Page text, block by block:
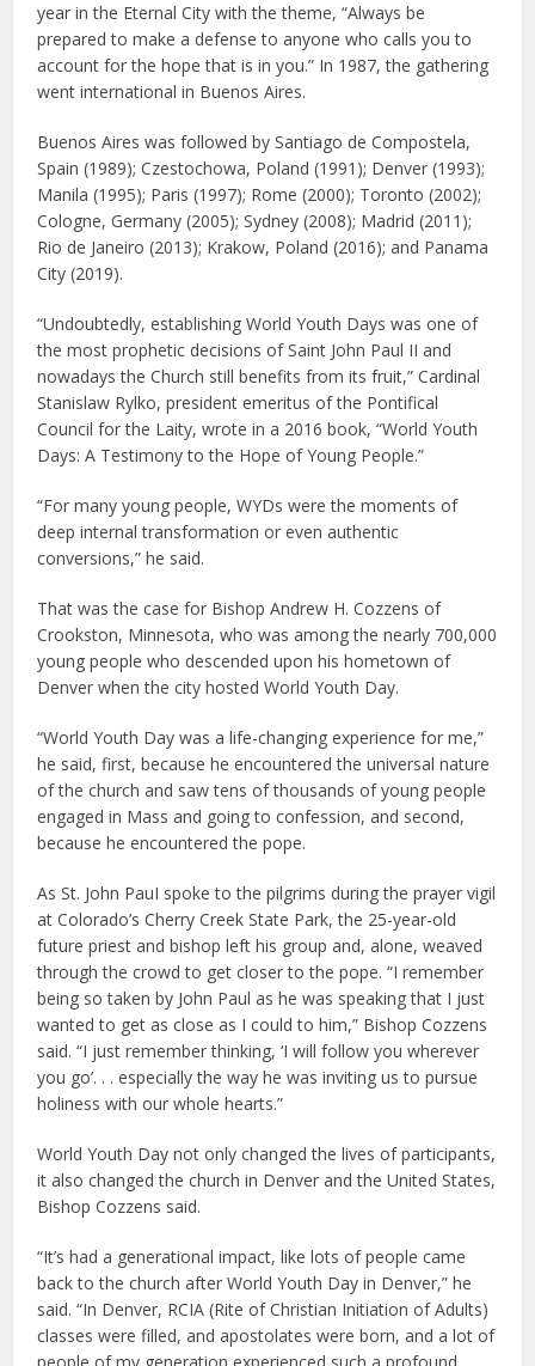
year in the Eternal City with the theme, “Always be
prepared to make a defense to anyone who calls you to
account for the hope that is in you.” In 1987, the gathering
went international in Buenos Aires.
Buenos Aires was followed by Santiago de Compostela,
Spain (1989); Czestochowa, Poland (1991); Denver (1993);
Manila (1995); Paris (1997); Rome (2000); Toronto (2002);
Cologne, Germany (2005); Sydney (2008); Madrid (2011);
Rio de Janeiro (2013); Krakow, Poland (2016); and Panama
City (2019).
“Undoubtedly, establishing World Youth Days was one of
the most prophetic decisions of Saint John Paul II and
nowadays the Church still benefits from its fruit,” Cardinal
Stanislaw Rylko, president emeritus of the Pontifical
Council for the Laity, wrote in a 2016 book, “World Youth
Days: A Testimony to the Hope of Young People.”
“For many young people, WYDs were the moments of
deep internal transformation or even authentic
conversions,” he said.
That was the case for Bishop Andrew H. Cozzens of
Crookston, Minnesota, who was among the nearly 700,000
young people who descended upon his hometown of
Denver when the city hosted World Youth Day.
“World Youth Day was a life-changing experience for me,”
he said, first, because he encountered the universal nature
of the church and saw tens of thousands of young people
engaged in Mass and going to confession, and second,
because he encountered the pope.
As St. John PauI spoke to the pilgrims during the prayer vigil
at Colorado’s Cherry Creek State Park, the 25-year-old
future priest and bishop left his group and, alone, weaved
through the crowd to get closer to the pope. “I remember
being so taken by John Paul as he was speaking that I just
wanted to get as close as I could to him,” Bishop Cozzens
said. “I just remember thinking, ‘I will follow you wherever
you go’. . . especially the way he was inviting us to pursue
holiness with our whole hearts.”
World Youth Day not only changed the lives of participants,
it also changed the church in Denver and the United States,
Bishop Cozzens said.
“It’s had a generational impact, like lots of people came
back to the church after World Youth Day in Denver,” he
said. “In Denver, RCIA (Rite of Christian Initiation of Adults)
classes were filled, and apostolates were born, and a lot of